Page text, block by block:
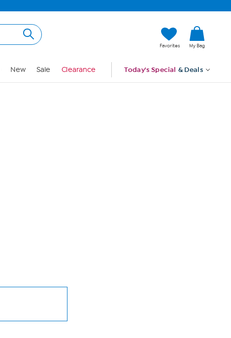
Favorites My Bag
New Sale Clearance Today's Special & Deals